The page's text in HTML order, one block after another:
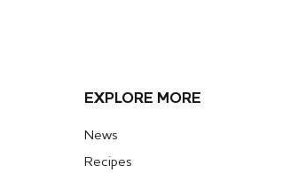
EXPLORE MORE
News
Recipes